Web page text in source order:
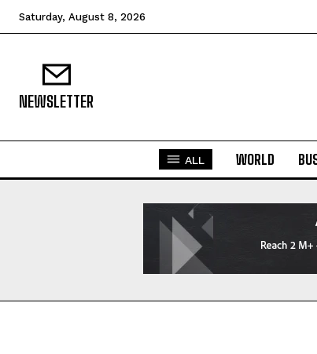
Saturday, August 8, 2026
NEWSLETTER
ALL WORLD